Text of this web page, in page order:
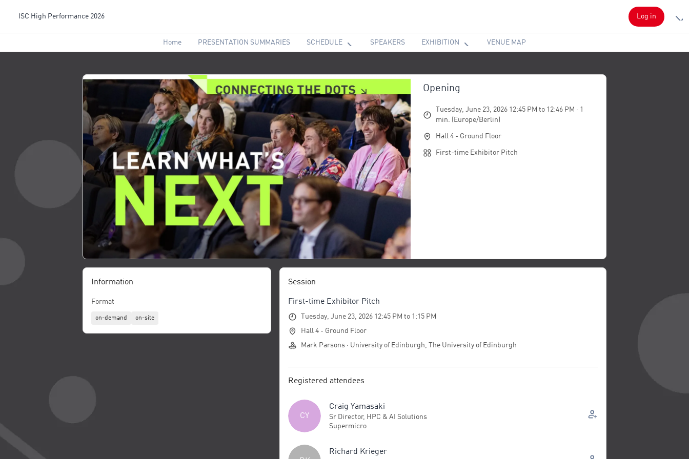
ISC High Performance 2026 Log in
Home PRESENTATION SUMMARIES SCHEDULE SPEAKERS EXHIBITION VENUE MAP
Opening
Tuesday, June 23, 2026 12:45 PM to 12:46 PM · 1
min. (Europe/Berlin)
Hall 4 - Ground Floor
First-time Exhibitor Pitch
Information
Format
on-demand on-site
Session
First-time Exhibitor Pitch
Tuesday, June 23, 2026 12:45 PM to 1:15 PM
Hall 4 - Ground Floor
Mark Parsons · University of Edinburgh, The University of Edinburgh
Registered attendees
CY
Craig Yamasaki
Sr Director, HPC & AI Solutions
Supermicro
Richard Krieger